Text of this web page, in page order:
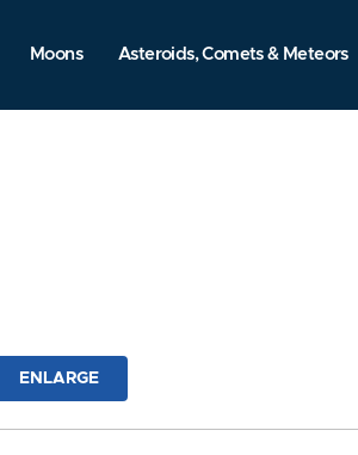
Moons Asteroids, Comets & Meteors
ENLARGE